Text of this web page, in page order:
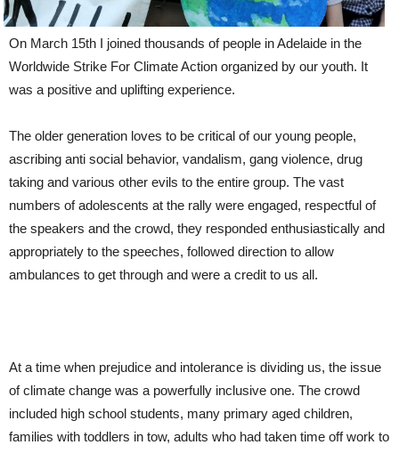
On March 15th I joined thousands of people in Adelaide in the
Worldwide Strike For Climate Action organized by our youth. It
was a positive and uplifting experience.
The older generation loves to be critical of our young people,
ascribing anti social behavior, vandalism, gang violence, drug
taking and various other evils to the entire group. The vast
numbers of adolescents at the rally were engaged, respectful of
the speakers and the crowd, they responded enthusiastically and
appropriately to the speeches, followed direction to allow
ambulances to get through and were a credit to us all.
At a time when prejudice and intolerance is dividing us, the issue
of climate change was a powerfully inclusive one. The crowd
included high school students, many primary aged children,
families with toddlers in tow, adults who had taken time off work to